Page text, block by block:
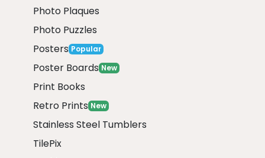
Photo Plaques
Photo Puzzles
Posters Popular
Poster Boards New
Print Books
Retro Prints New
Stainless Steel Tumblers
TilePix